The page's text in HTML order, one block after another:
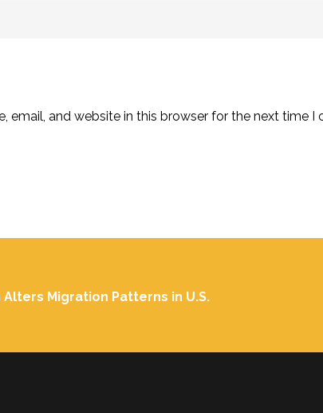
email, and website in this browser for the next time I
Alters Migration Patterns in U.S.